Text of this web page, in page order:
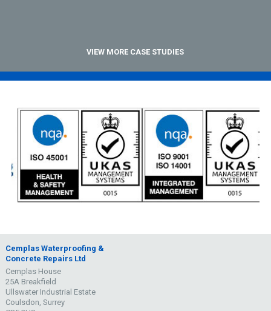
VIEW MORE CASE STUDIES
Cemplas Waterproofing &
Concrete Repairs Ltd
Cemplas House
25A Breakfield
Ullswater Industrial Estate
Coulsdon, Surrey